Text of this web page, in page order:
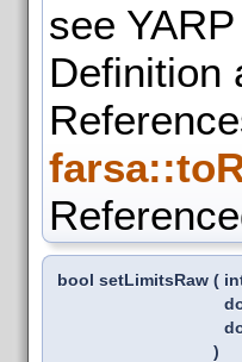
see
Definition
bool setLimitsRaw (
)